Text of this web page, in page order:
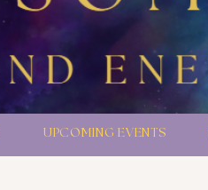
UPCOMING EVENTS